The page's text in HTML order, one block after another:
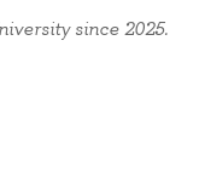
since 2025.